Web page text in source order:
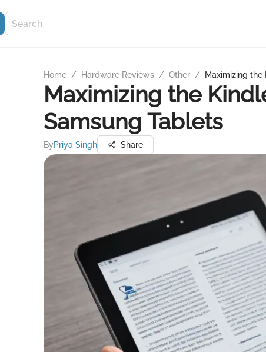
Home / Hardware Reviews / Other / Maximizing the
Maximizing the
Samsung Tablets
ByPriya Singh Share